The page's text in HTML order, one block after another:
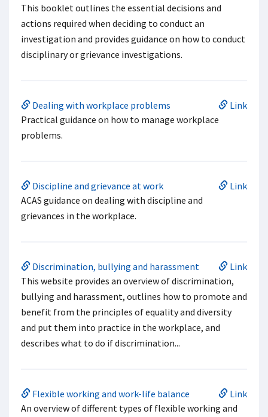
This booklet outlines the essential decisions and
actions required when deciding to conduct an
investigation and provides guidance on how to conduct
disciplinary or grievance investigations.
Dealing with workplace problems
Link
Practical guidance on how to manage workplace
problems.
Discipline and grievance at work
Link
ACAS guidance on dealing with discipline and
grievances in the workplace.
Discrimination, bullying and harassment
Link
This website provides an overview of discrimination,
bullying and harassment, outlines how to promote and
benefit from the principles of equality and diversity
and put them into practice in the workplace, and
describes what to do if discrimination...
Flexible working and work-life balance
Link
An overview of different types of flexible working and